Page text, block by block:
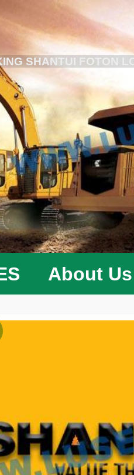
SHANTUI FOTON
About Us